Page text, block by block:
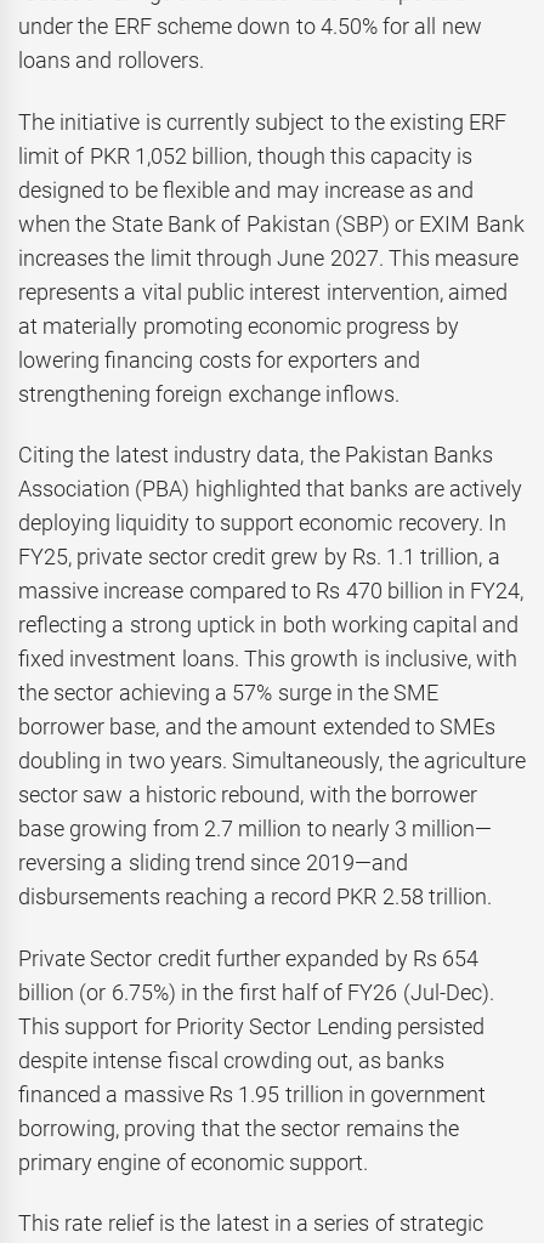
under the ERF scheme down to 4.50% for all new
loans and rollovers.
The initiative is currently subject to the existing ERF
limit of PKR 1,052 billion, though this capacity is
designed to be flexible and may increase as and
when the State Bank of Pakistan (SBP) or EXIM Bank
increases the limit through June 2027. This measure
represents a vital public interest intervention, aimed
at materially promoting economic progress by
lowering financing costs for exporters and
strengthening foreign exchange inflows.
Citing the latest industry data, the Pakistan Banks
Association (PBA) highlighted that banks are actively
deploying liquidity to support economic recovery. In
FY25, private sector credit grew by Rs. 1.1 trillion, a
massive increase compared to Rs 470 billion in FY24,
reflecting a strong uptick in both working capital and
fixed investment loans. This growth is inclusive, with
the sector achieving a 57% surge in the SME
borrower base, and the amount extended to SMEs
doubling in two years. Simultaneously, the agriculture
sector saw a historic rebound, with the borrower
base growing from 2.7 million to nearly 3 million—
reversing a sliding trend since 2019—and
disbursements reaching a record PKR 2.58 trillion.
Private Sector credit further expanded by Rs 654
billion (or 6.75%) in the first half of FY26 (Jul-Dec).
This support for Priority Sector Lending persisted
despite intense fiscal crowding out, as banks
financed a massive Rs 1.95 trillion in government
borrowing, proving that the sector remains the
primary engine of economic support.
This rate relief is the latest in a series of strategic